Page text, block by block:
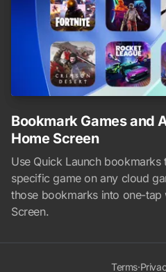
Bookmark Games and
Home Screen
Use Quick Launch
specific game on any cloud
those bookmarks into one-
Screen.
Terms·